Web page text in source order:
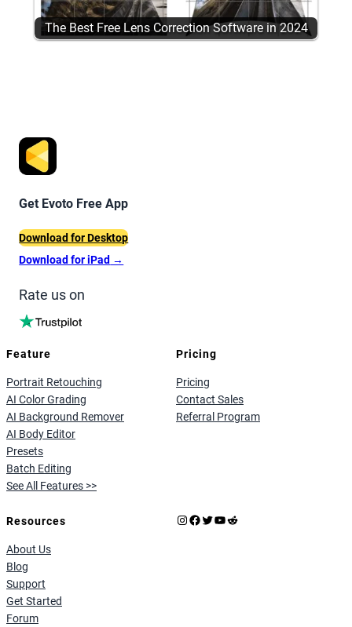
The Best Free Lens Correction Software in 2024
Get Evoto Free App
Download for Desktop
Download for iPad →
Rate us on
Feature
Portrait Retouching
AI Color Grading
AI Background Remover
AI Body Editor
Presets
Batch Editing
See All Features >>
Pricing
Pricing
Contact Sales
Referral Program
Resources
About Us
Blog
Support
Get Started
Forum
Instagram
Facebook
X YouTube
Reddit